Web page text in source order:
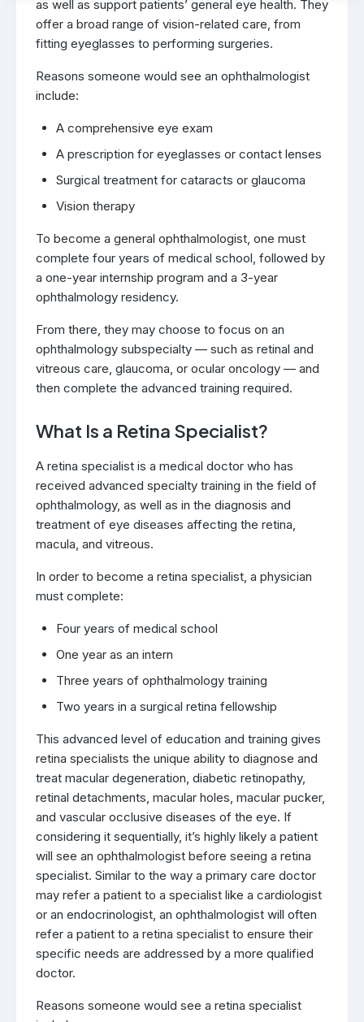
as well as support patients’ general eye health. They
offer a broad range of vision-related care, from
fitting eyeglasses to performing surgeries.
Reasons someone would see an ophthalmologist
include:
A comprehensive eye exam
A prescription for eyeglasses or contact lenses
Surgical treatment for cataracts or glaucoma
Vision therapy
To become a general ophthalmologist, one must
complete four years of medical school, followed by
a one-year internship program and a 3-year
ophthalmology residency.
From there, they may choose to focus on an
ophthalmology subspecialty — such as retinal and
vitreous care, glaucoma, or ocular oncology — and
then complete the advanced training required.
What Is a Retina Specialist?
A retina specialist is a medical doctor who has
received advanced specialty training in the field of
ophthalmology, as well as in the diagnosis and
treatment of eye diseases affecting the retina,
macula, and vitreous.
In order to become a retina specialist, a physician
must complete:
Four years of medical school
One year as an intern
Three years of ophthalmology training
Two years in a surgical retina fellowship
This advanced level of education and training gives
retina specialists the unique ability to diagnose and
treat macular degeneration, diabetic retinopathy,
retinal detachments, macular holes, macular pucker,
and vascular occlusive diseases of the eye. If
considering it sequentially, it’s highly likely a patient
will see an ophthalmologist before seeing a retina
specialist. Similar to the way a primary care doctor
may refer a patient to a specialist like a cardiologist
or an endocrinologist, an ophthalmologist will often
refer a patient to a retina specialist to ensure their
specific needs are addressed by a more qualified
doctor.
Reasons someone would see a retina specialist